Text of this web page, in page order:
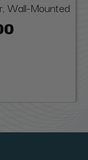
Wall-Mounted